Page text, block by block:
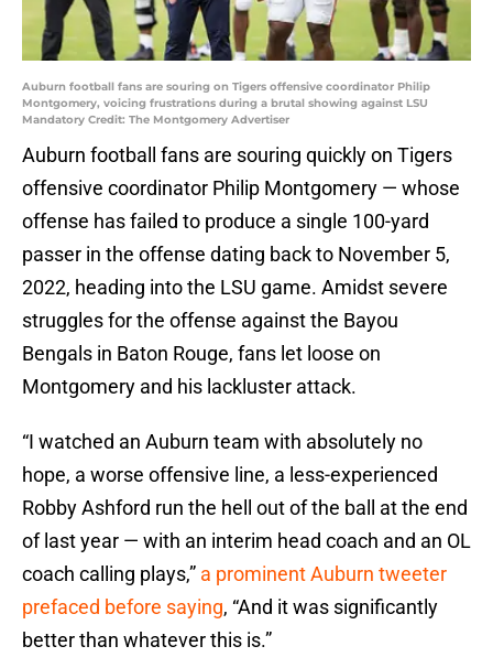
Auburn football fans are souring on Tigers offensive coordinator Philip
Montgomery, voicing frustrations during a brutal showing against LSU
Mandatory Credit: The Montgomery Advertiser
Auburn football fans are souring quickly on Tigers
offensive coordinator Philip Montgomery — whose
offense has failed to produce a single 100-yard
passer in the offense dating back to November 5,
2022, heading into the LSU game. Amidst severe
struggles for the offense against the Bayou
Bengals in Baton Rouge, fans let loose on
Montgomery and his lackluster attack.
“I watched an Auburn team with absolutely no
hope, a worse offensive line, a less-experienced
Robby Ashford run the hell out of the ball at the end
of last year — with an interim head coach and an OL
coach calling plays,” a prominent Auburn tweeter
prefaced before saying, “And it was significantly
better than whatever this is.”